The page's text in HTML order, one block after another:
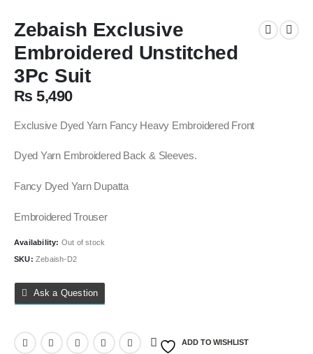
Zebaish Exclusive
Embroidered Unstitched
3Pc Suit
₨ 5,490
Exclusive Dyed Yarn Fancy Heavy Embroidered Front
Dyed Yarn Embroidered Back & Sleeves.
Fancy Dyed Yarn Dupatta
Embroidered Trouser
Availability: Out of stock
SKU: Zebaish-D2
Ask a Question
ADD TO WISHLIST